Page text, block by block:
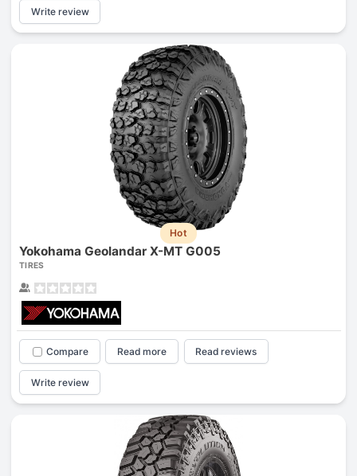
Write review
Hot
Yokohama Geolandar X-MT G005
TIRES
Compare Read more Read reviews
Write review